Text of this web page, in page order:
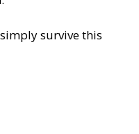
survive this